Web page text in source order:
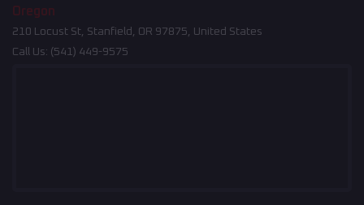
Oregon
210 Locust St, Stanfield, OR 97875, United States
Call Us: (541) 449-9575